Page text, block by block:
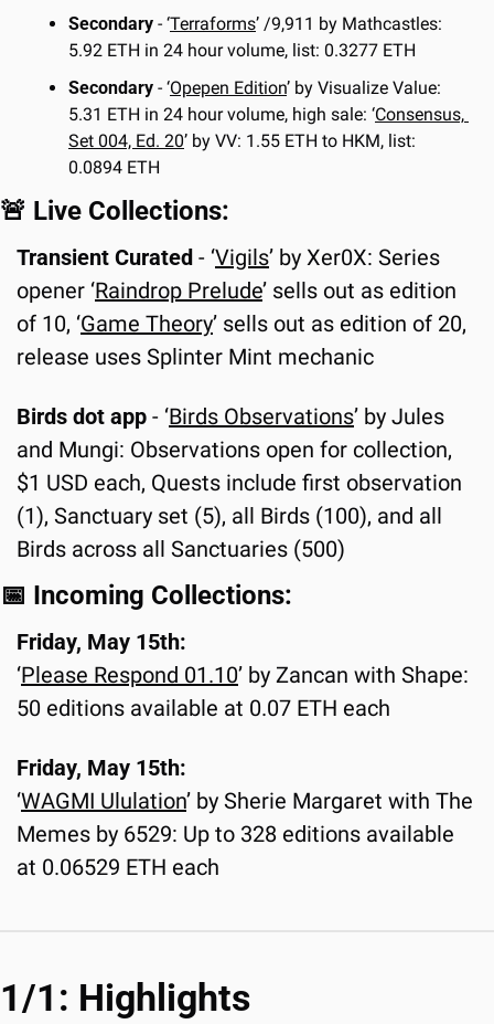
Secondary - ‘Terraforms’ /9,911 by Mathcastles:
5.92 ETH in 24 hour volume, list: 0.3277 ETH
Secondary - ‘Opepen Edition’ by Visualize Value:
5.31 ETH in 24 hour volume, high sale: ‘Consensus,
Set 004, Ed. 20’ by VV: 1.55 ETH to HKM, list:
0.0894 ETH
🚨 Live Collections:
Transient Curated - ‘Vigils’ by Xer0X: Series
opener ‘Raindrop Prelude’ sells out as edition
of 10, ‘Game Theory’ sells out as edition of 20,
release uses Splinter Mint mechanic
Birds dot app - ‘Birds Observations’ by Jules
and Mungi: Observations open for collection,
$1 USD each, Quests include first observation
(1), Sanctuary set (5), all Birds (100), and all
Birds across all Sanctuaries (500)
📅 Incoming Collections:
Friday, May 15th:
‘Please Respond 01.10’ by Zancan with Shape:
50 editions available at 0.07 ETH each
Friday, May 15th:
‘WAGMI Ululation’ by Sherie Margaret with The
Memes by 6529: Up to 328 editions available
at 0.06529 ETH each
1/1: Highlights